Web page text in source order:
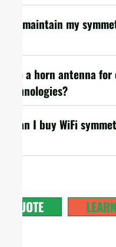
do I maintain my
I use a horn antenna
technologies?
can I buy WiFi
A QUOTE